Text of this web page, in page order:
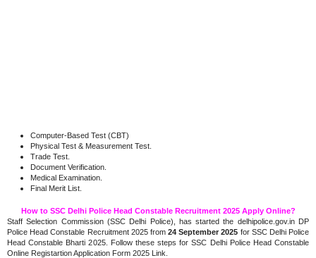
Computer-Based Test (CBT)
Physical Test & Measurement Test.
Trade Test.
Document Verification.
Medical Examination.
Final Merit List.
How to SSC Delhi Police Head Constable Recruitment 2025 Apply Online?
Staff Selection Commission (SSC Delhi Police), has started the delhipolice.gov.in DP
Police Head Constable Recruitment 2025 from 24 September 2025 for SSC Delhi Police
Head Constable Bharti 2025. Follow these steps for SSC Delhi Police Head Constable
Online Registartion Application Form 2025 Link.